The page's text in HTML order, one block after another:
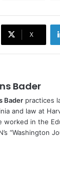
X
Bader
Bader practices
and law at
worked in the
“Washington